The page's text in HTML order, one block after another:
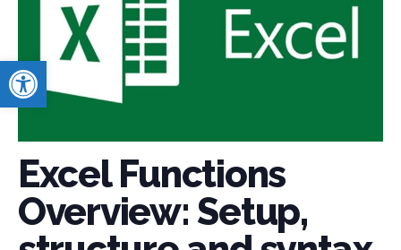
Open toolbar
Excel Functions
Overview: Setup,